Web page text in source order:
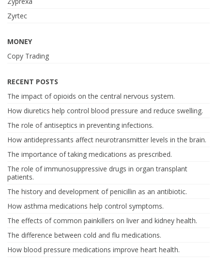
Zyrtec
MONEY
Copy Trading
RECENT POSTS
The impact of opioids on the central nervous system.
How diuretics help control blood pressure and reduce swelling.
The role of antiseptics in preventing infections.
How antidepressants affect neurotransmitter levels in the brain.
The importance of taking medications as prescribed.
The role of immunosuppressive drugs in organ transplant
patients.
The history and development of penicillin as an antibiotic.
How asthma medications help control symptoms.
The effects of common painkillers on liver and kidney health.
The difference between cold and flu medications.
How blood pressure medications improve heart health.